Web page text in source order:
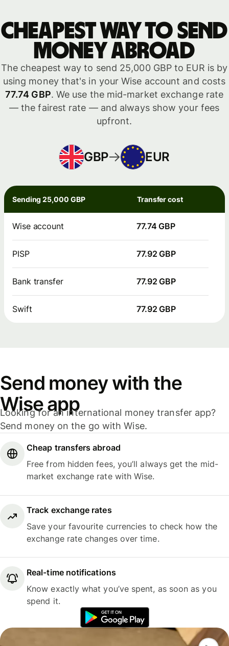
Cheapest way to send
money abroad
The cheapest way to send 25,000 GBP to EUR is by
using money that's in your Wise account and costs
77.74 GBP. We use the mid-market exchange rate
— the fairest rate — and always show your fees
upfront.
GBP EUR
Sending 25,000 GBP Transfer cost
Wise account 77.74 GBP
PISP 77.92 GBP
Bank transfer 77.92 GBP
Swift 77.92 GBP
Send money with the
Wise app
Looking for an international money transfer app?
Send money on the go with Wise.
Cheap transfers abroad
Free from hidden fees, you’ll always get the mid-
market exchange rate with Wise.
Track exchange rates
Save your favourite currencies to check how the
exchange rate changes over time.
Real-time notifications
Know exactly what you’ve spent, as soon as you
spend it.